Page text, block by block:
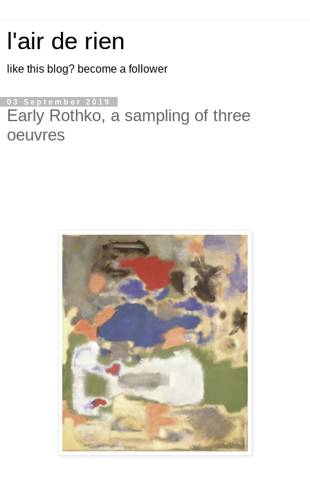
l'air de rien
like this blog? become a follower
03 September 2019
Early Rothko, a sampling of three
oeuvres